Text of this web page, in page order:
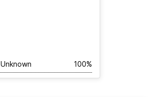
Unknown 100%